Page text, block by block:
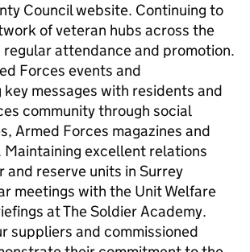
Council website. Continuing to
of veteran hubs across the
attendance and promotion.
Forces events and
messages with residents and
community through social
Armed Forces magazines and
Maintaining excellent relations
and reserve units in Surrey
meetings with the Unit Welfare
at The Soldier Academy.
suppliers and commissioned